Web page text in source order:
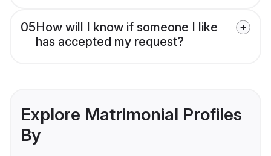
05How will I know if someone I like
has accepted my request?
Explore Matrimonial Profiles
By